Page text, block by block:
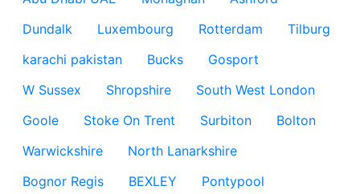
Dundalk
Luxembourg Rotterdam
Tilburg
karachi pakistan
Bucks
Gosport
W Sussex
Shropshire
South West London
Goole
Stoke On Trent Surbiton
Bolton
Warwickshire
North Lanarkshire
Bognor Regis
BEXLEY
Pontypool